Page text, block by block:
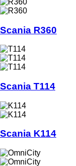
Scania R360
Scania T114
Scania K114